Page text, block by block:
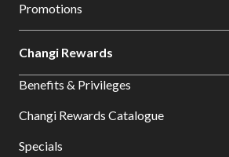
Promotions
Changi Rewards
Benefits & Privileges
Changi Rewards Catalogue
Specials